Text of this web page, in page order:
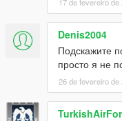
Denis2004
Подскажите
просто я не
26 de fevereiro de